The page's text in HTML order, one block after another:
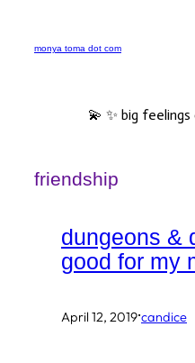
monya toma dot com
💫 ✨ big
friendship
dungeons &
good for my
April 12, 2019·candice